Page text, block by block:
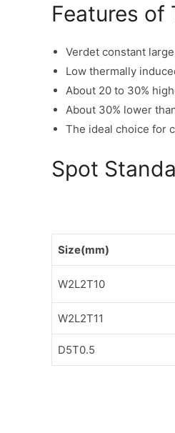
Features of
Verdet constant large
Low thermally
About 20 to 30%
About 30% lower
The ideal choice for
Spot
Size(mm)
W2L2T10
W2L2T11
D5T0.5